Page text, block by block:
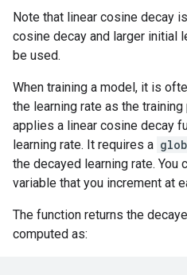
Note that linear cosine decay
cosine decay and larger initial
be used.
When training a model, it is
the learning rate as the
applies a linear cosine decay
learning rate. It requires a
the decayed learning rate. You
variable that you increment at
The function returns the
computed as: